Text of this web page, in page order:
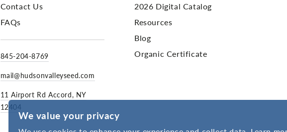
We value your privacy
Contact Us
FAQs
845-204-8769
mail@hudsonvalleyseed.com
11 Airport Rd Accord, NY
12404
2026 Digital Catalog
Resources
Blog
Organic Certificate